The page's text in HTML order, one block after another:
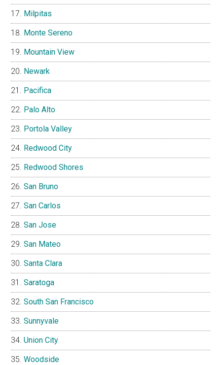
Milpitas
Monte Sereno
Mountain View
Newark
Pacifica
Palo Alto
Portola Valley
Redwood City
Redwood Shores
San Bruno
San Carlos
San Jose
San Mateo
Santa Clara
Saratoga
South San Francisco
Sunnyvale
Union City
Woodside